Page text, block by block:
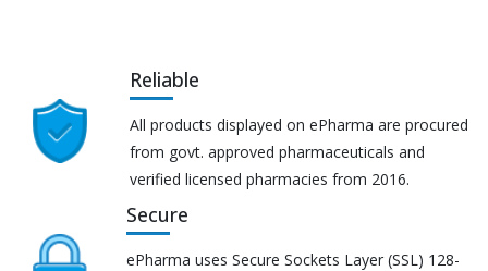
Reliable
All products displayed on ePharma are procured
from govt. approved pharmaceuticals and
verified licensed pharmacies from 2016.
Secure
ePharma uses Secure Sockets Layer (SSL) 128-